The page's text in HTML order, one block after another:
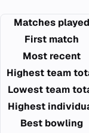
Matches played
First match
Most recent
Highest team
Lowest team
Highest
Best bowling